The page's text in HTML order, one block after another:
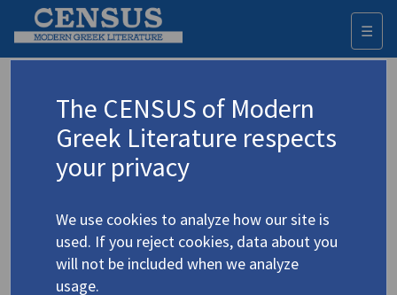
☰
Advanced search Search history
Doukas, Stratis/Δούκας, Στρατής(1895-
1983)
4.1377 A Prisoner of War's Story
The CENSUS of Modern
Greek Literature respects
your privacy
We use cookies to analyze how our site is
used. If you reject cookies, data about you
will not be included when we analyze
usage.